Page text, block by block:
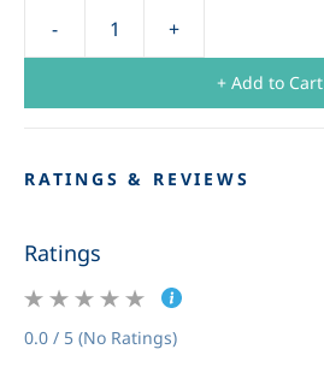
+ Add to Cart
RATINGS & REVIEWS
Ratings
0.0 / 5 (No Ratings)